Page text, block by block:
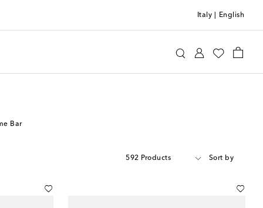
Italy English
Bar
592 Products Sort by